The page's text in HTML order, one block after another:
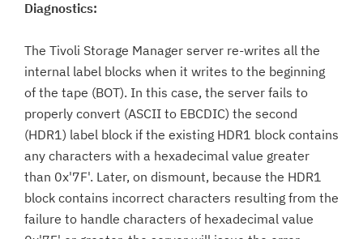
Diagnostics:
The Tivoli Storage Manager server re-writes all the
internal label blocks when it writes to the beginning
of the tape (BOT). In this case, the server fails to
properly convert (ASCII to EBCDIC) the second
(HDR1) label block if the existing HDR1 block contains
any characters with a hexadecimal value greater
than 0x'7F'. Later, on dismount, because the HDR1
block contains incorrect characters resulting from the
failure to handle characters of hexadecimal value